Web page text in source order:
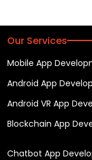
Our Services
Mobile App
Android App
Android VR App
Blockchain App
Chatbot App